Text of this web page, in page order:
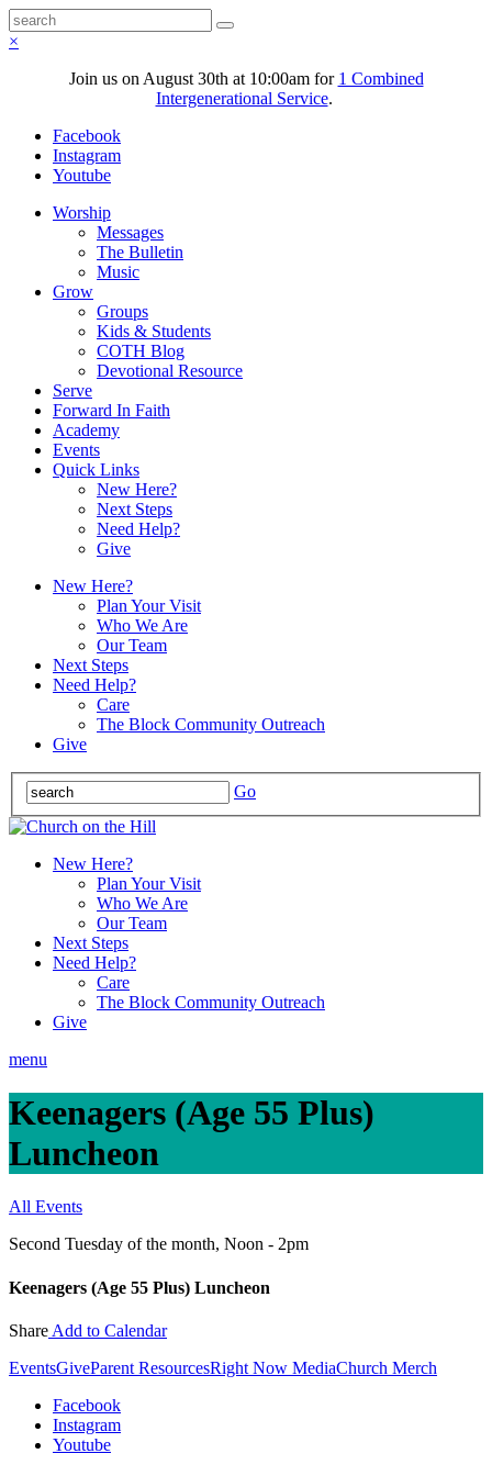
×
Join us on August 30th at 10:00am for 1 Combined
Intergenerational Service.
Facebook
Instagram
Youtube
Worship
Messages
The Bulletin
Music
Grow
Groups
Kids & Students
COTH Blog
Devotional Resource
Serve
Forward In Faith
Academy
Events
Quick Links
New Here?
Next Steps
Need Help?
Give
New Here?
Plan Your Visit
Who We Are
Our Team
Next Steps
Need Help?
Care
The Block Community Outreach
Give
Go
New Here?
Plan Your Visit
Who We Are
Our Team
Next Steps
Need Help?
Care
The Block Community Outreach
Give
menu
Keenagers (Age 55 Plus)
Luncheon
All Events
Second Tuesday of the month, Noon - 2pm
Keenagers (Age 55 Plus) Luncheon
Share Add to Calendar
EventsGiveParent ResourcesRight Now MediaChurch Merch
Facebook
Instagram
Youtube